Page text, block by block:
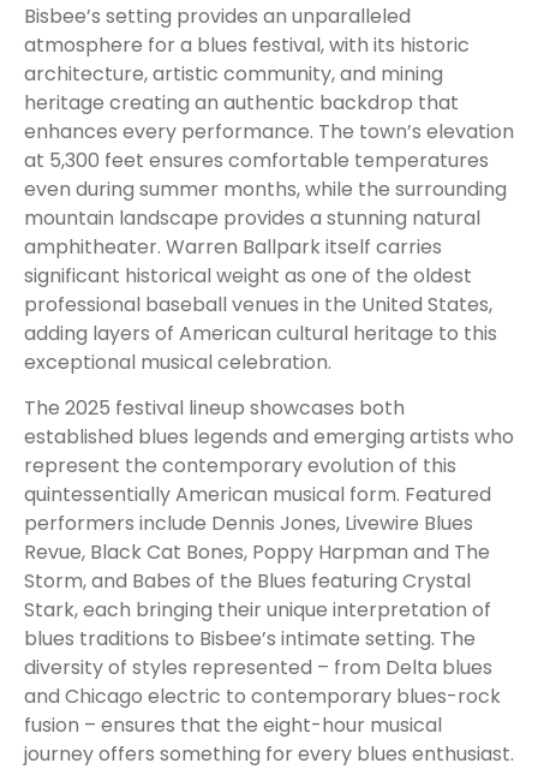
Bisbee’s setting provides an unparalleled
atmosphere for a blues festival, with its historic
architecture, artistic community, and mining
heritage creating an authentic backdrop that
enhances every performance. The town’s elevation
at 5,300 feet ensures comfortable temperatures
even during summer months, while the surrounding
mountain landscape provides a stunning natural
amphitheater. Warren Ballpark itself carries
significant historical weight as one of the oldest
professional baseball venues in the United States,
adding layers of American cultural heritage to this
exceptional musical celebration.
The 2025 festival lineup showcases both
established blues legends and emerging artists who
represent the contemporary evolution of this
quintessentially American musical form. Featured
performers include Dennis Jones, Livewire Blues
Revue, Black Cat Bones, Poppy Harpman and The
Storm, and Babes of the Blues featuring Crystal
Stark, each bringing their unique interpretation of
blues traditions to Bisbee’s intimate setting. The
diversity of styles represented – from Delta blues
and Chicago electric to contemporary blues-rock
fusion – ensures that the eight-hour musical
journey offers something for every blues enthusiast.